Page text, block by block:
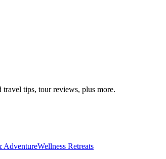
tips, tour reviews, plus more.
AdventureWellness Retreats